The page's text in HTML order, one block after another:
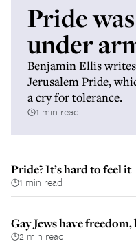
Pride
under
Benjamin Ellis
Jerusalem Pride,
a cry for tolerance.
1 min read
Pride? It’s hard to feel it
1 min read
Gay Jews have
2 min read